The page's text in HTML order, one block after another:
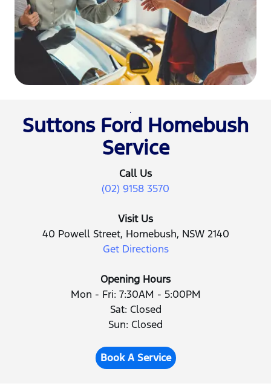
Suttons Ford Homebush
Service
Call Us
(02) 9158 3570
Visit Us
40 Powell Street, Homebush, NSW 2140
Get Directions
Opening Hours
Mon - Fri: 7:30AM - 5:00PM
Sat: Closed
Sun: Closed
Book A Service